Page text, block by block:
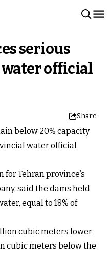
serious
official
Share
below 20% capacity
water official
for Tehran province’s
said the dams held
equal to 18% of
cubic meters lower
cubic meters below the